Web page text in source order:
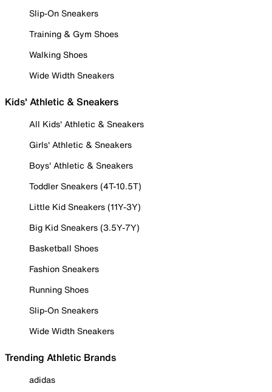
Slip-On Sneakers
Training & Gym Shoes
Walking Shoes
Wide Width Sneakers
Kids' Athletic & Sneakers
All Kids' Athletic & Sneakers
Girls' Athletic & Sneakers
Boys' Athletic & Sneakers
Toddler Sneakers (4T-10.5T)
Little Kid Sneakers (11Y-3Y)
Big Kid Sneakers (3.5Y-7Y)
Basketball Shoes
Fashion Sneakers
Running Shoes
Slip-On Sneakers
Wide Width Sneakers
Trending Athletic Brands
adidas